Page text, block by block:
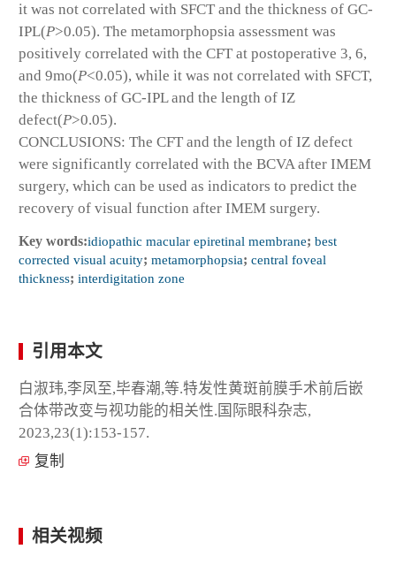
it was not correlated with SFCT and the thickness of GC-
IPL(P>0.05). The metamorphopsia assessment was
positively correlated with the CFT at postoperative 3, 6,
and 9mo(P<0.05), while it was not correlated with SFCT,
the thickness of GC-IPL and the length of IZ
defect(P>0.05).
CONCLUSIONS: The CFT and the length of IZ defect
were significantly correlated with the BCVA after IMEM
surgery, which can be used as indicators to predict the
recovery of visual function after IMEM surgery.
Key words:idiopathic macular epiretinal membrane; best
corrected visual acuity; metamorphopsia; central foveal
thickness; interdigitation zone
引用本文
白淑玮,李凤至,毕春潮,等.特发性黄斑前膜手术前后嵌
合体带改变与视功能的相关性.国际眼科杂志,
2023,23(1):153-157.
复制
相关视频